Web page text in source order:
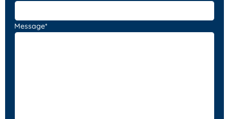
Message*